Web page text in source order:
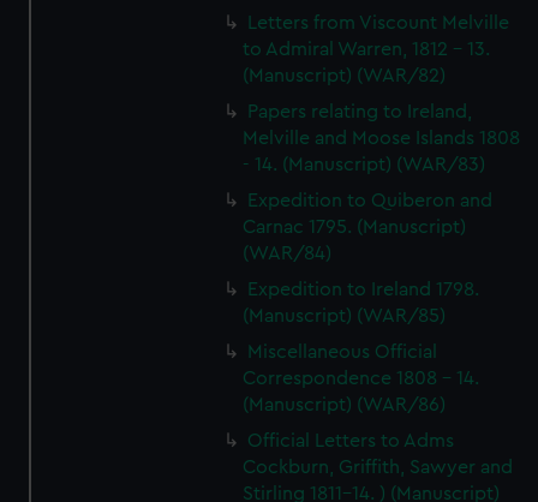
Letters from Viscount Melville
to Admiral Warren, 1812 - 13.
(Manuscript) (WAR/82)
Papers relating to Ireland,
Melville and Moose Islands 1808
- 14. (Manuscript) (WAR/83)
Expedition to Quiberon and
Carnac 1795. (Manuscript)
(WAR/84)
Expedition to Ireland 1798.
(Manuscript) (WAR/85)
Miscellaneous Official
Correspondence 1808 - 14.
(Manuscript) (WAR/86)
Official Letters to Adms
Cockburn, Griffith, Sawyer and
Stirling 1811-14. ) (Manuscript)